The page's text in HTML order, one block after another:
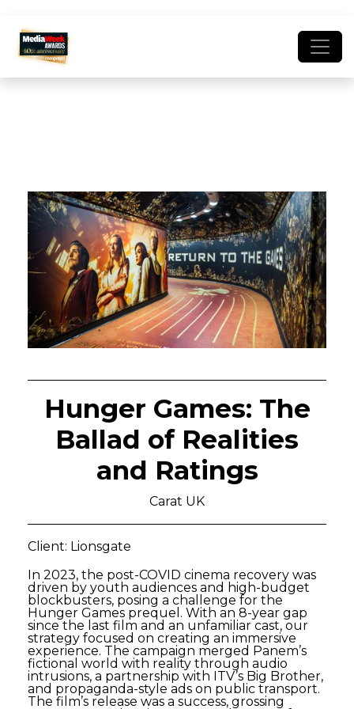
Hunger Games: The
Ballad of Realities
and Ratings
Carat UK
Client: Lionsgate
In 2023, the post-COVID cinema recovery was
driven by youth audiences and high-budget
blockbusters, posing a challenge for the
Hunger Games prequel. With an 8-year gap
since the last film and an unfamiliar cast, our
strategy focused on creating an immersive
experience. The campaign merged Panem’s
fictional world with reality through audio
intrusions, a partnership with ITV’s Big Brother,
and propaganda-style ads on public transport.
The film’s release was a success, grossing